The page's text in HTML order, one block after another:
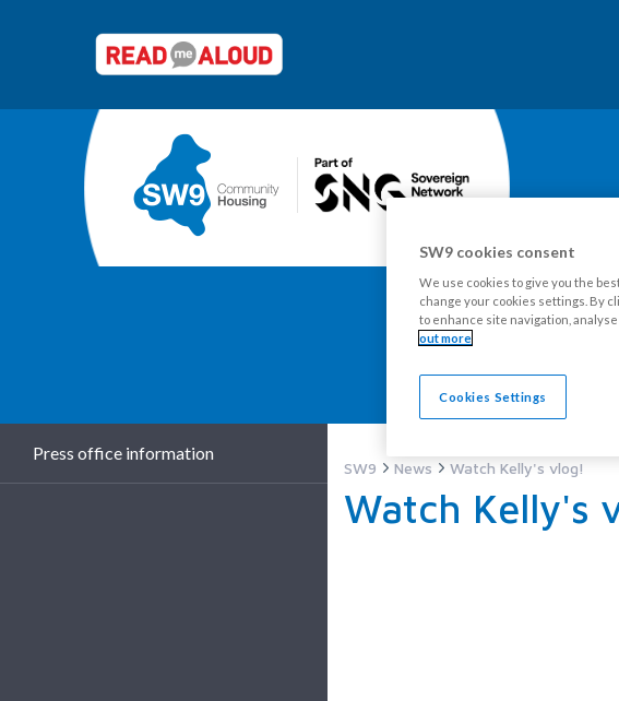
Press office information
SW9 News Watch Kelly's vlog!
Watch Kelly's
SW9 cookies consent
We use cookies to give you the
change your cookies settings. By
to enhance site navigation,
out more
Cookies Settings